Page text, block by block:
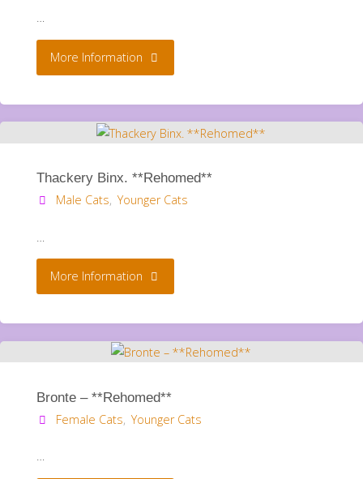
…
More Information "Dixit
Thackery Binx. **Rehomed**
Male Cats, Younger Cats
More Information "Thackery
**Rehomed**"
Bronte – **Rehomed**
Female Cats, Younger Cats
…